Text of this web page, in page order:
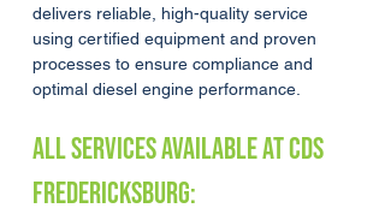
delivers reliable, high-quality service
using certified equipment and proven
processes to ensure compliance and
optimal diesel engine performance.
ALL SERVICES AVAILABLE AT CDS
Fredericksburg: